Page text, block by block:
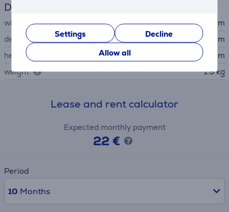
Settings
Decline
Allow all
Dimensions
width
30.76 cm
depth
17.5 cm
height
21.15 cm
weight
1.9 kg
Lease and rent calculator
Expected monthly payment
22 €
Period
10 Months